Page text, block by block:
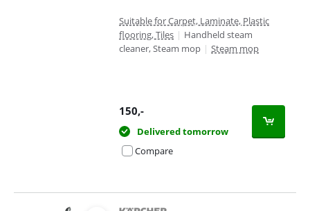
Suitable for Carpet, Laminate, Plastic
flooring, Tiles | Handheld steam
cleaner, Steam mop | Steam mop
150,-
Delivered tomorrow
Compare